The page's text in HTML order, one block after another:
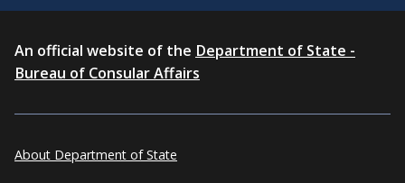
An official website of the Department of State -
Bureau of Consular Affairs
About Department of State